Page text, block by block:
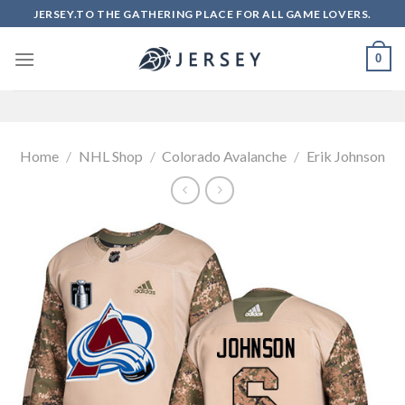
to
content
JERSEY.TO THE GATHERING PLACE FOR ALL GAME LOVERS.
0
Home / NHL Shop / Colorado Avalanche / Erik Johnson